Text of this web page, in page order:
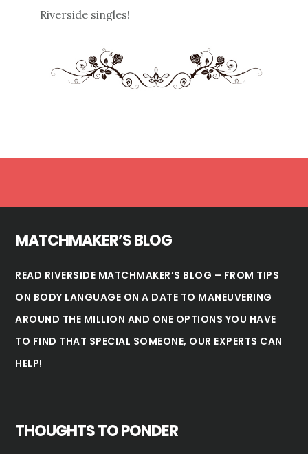
Riverside singles!
MATCHMAKER’S BLOG
READ RIVERSIDE MATCHMAKER’S BLOG – FROM TIPS
ON BODY LANGUAGE ON A DATE TO MANEUVERING
AROUND THE MILLION AND ONE OPTIONS YOU HAVE
TO FIND THAT SPECIAL SOMEONE, OUR EXPERTS CAN
HELP!
THOUGHTS TO PONDER